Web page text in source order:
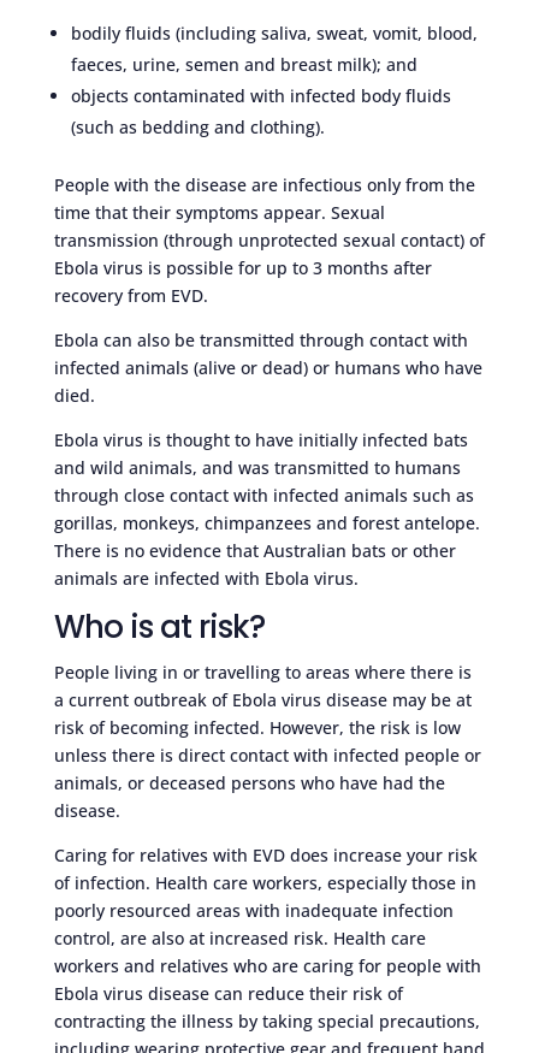
bodily fluids (including saliva, sweat, vomit, blood,
faeces, urine, semen and breast milk); and
objects contaminated with infected body fluids
(such as bedding and clothing).
People with the disease are infectious only from the
time that their symptoms appear. Sexual
transmission (through unprotected sexual contact) of
Ebola virus is possible for up to 3 months after
recovery from EVD.
Ebola can also be transmitted through contact with
infected animals (alive or dead) or humans who have
died.
Ebola virus is thought to have initially infected bats
and wild animals, and was transmitted to humans
through close contact with infected animals such as
gorillas, monkeys, chimpanzees and forest antelope.
There is no evidence that Australian bats or other
animals are infected with Ebola virus.
Who is at risk?
People living in or travelling to areas where there is
a current outbreak of Ebola virus disease may be at
risk of becoming infected. However, the risk is low
unless there is direct contact with infected people or
animals, or deceased persons who have had the
disease.
Caring for relatives with EVD does increase your risk
of infection. Health care workers, especially those in
poorly resourced areas with inadequate infection
control, are also at increased risk. Health care
workers and relatives who are caring for people with
Ebola virus disease can reduce their risk of
contracting the illness by taking special precautions,